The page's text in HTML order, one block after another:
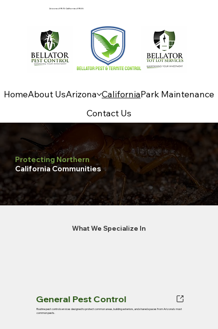
Arizona: #9515 California: #9555
HomeAbout UsArizona CaliforniaPark Maintenance
Contact Us
Protecting Northern
California Communities
What We Specialize In
General Pest Control
Routine pest control services designed to protect common areas, building exteriors, and shared spaces from Arizona’s most
common pests.